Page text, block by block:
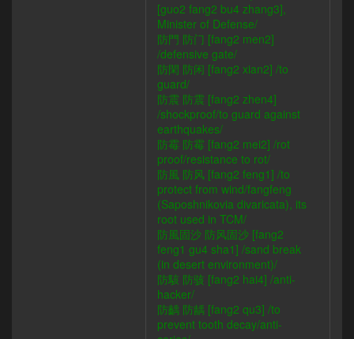
[guo2 fang2 bu4 zhang3],
Minister of Defense/
防門 防门 [fang2 men2]
/defensive gate/
防閑 防闲 [fang2 xian2] /to
guard/
防震 防震 [fang2 zhen4]
/shockproof/to guard against
earthquakes/
防霉 防霉 [fang2 mei2] /rot
proof/resistance to rot/
防風 防风 [fang2 feng1] /to
protect from wind/fangfeng
(Saposhnikovia divaricata), its
root used in TCM/
防風固沙 防风固沙 [fang2
feng1 gu4 sha1] /sand break
(in desert environment)/
防駭 防骇 [fang2 hai4] /anti-
hacker/
防齲 防龋 [fang2 qu3] /to
prevent tooth decay/anti-